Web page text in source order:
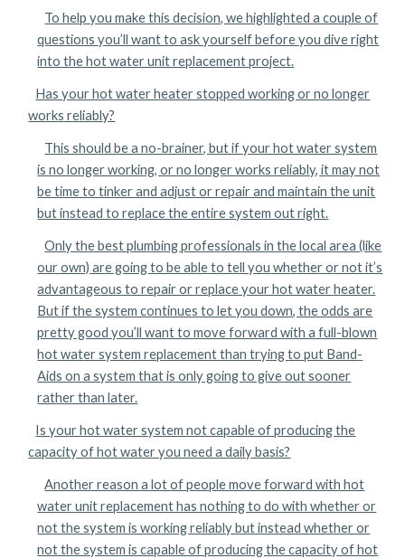
To help you make this decision, we highlighted a couple of
questions you’ll want to ask yourself before you dive right
into the hot water unit replacement project.
Has your hot water heater stopped working or no longer
works reliably?
This should be a no-brainer, but if your hot water system
is no longer working, or no longer works reliably, it may not
be time to tinker and adjust or repair and maintain the unit
but instead to replace the entire system out right.
Only the best plumbing professionals in the local area (like
our own) are going to be able to tell you whether or not it’s
advantageous to repair or replace your hot water heater.
But if the system continues to let you down, the odds are
pretty good you’ll want to move forward with a full-blown
hot water system replacement than trying to put Band-
Aids on a system that is only going to give out sooner
rather than later.
Is your hot water system not capable of producing the
capacity of hot water you need a daily basis?
Another reason a lot of people move forward with hot
water unit replacement has nothing to do with whether or
not the system is working reliably but instead whether or
not the system is capable of producing the capacity of hot